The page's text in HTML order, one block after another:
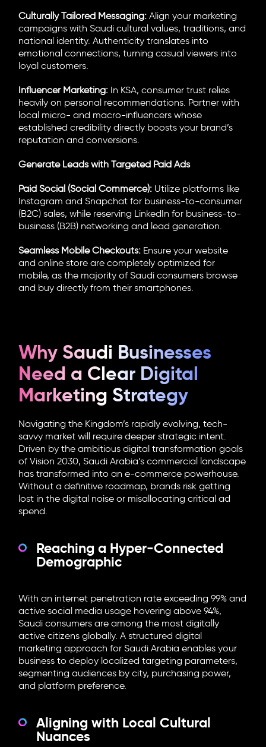
Culturally Tailored Messaging: Align your marketing
campaigns with Saudi cultural values, traditions, and
national identity. Authenticity translates into
emotional connections, turning casual viewers into
loyal customers.
Influencer Marketing: In KSA, consumer trust relies
heavily on personal recommendations. Partner with
local micro- and macro-influencers whose
established credibility directly boosts your brand’s
reputation and conversions.
Generate Leads with Targeted Paid Ads
Paid Social (Social Commerce): Utilize platforms like
Instagram and Snapchat for business-to-consumer
(B2C) sales, while reserving LinkedIn for business-to-
business (B2B) networking and lead generation.
Seamless Mobile Checkouts: Ensure your website
and online store are completely optimized for
mobile, as the majority of Saudi consumers browse
and buy directly from their smartphones.
Why Saudi Businesses
Need a Clear Digital
Marketing Strategy
Navigating the Kingdom’s rapidly evolving, tech-
savvy market will require deeper strategic intent.
Driven by the ambitious digital transformation goals
of Vision 2030, Saudi Arabia’s commercial landscape
has transformed into an e-commerce powerhouse.
Without a definitive roadmap, brands risk getting
lost in the digital noise or misallocating critical ad
spend.
Reaching a Hyper-Connected
Demographic
With an internet penetration rate exceeding 99% and
active social media usage hovering above 94%,
Saudi consumers are among the most digitally
active citizens globally. A structured digital
marketing approach for Saudi Arabia enables your
business to deploy localized targeting parameters,
segmenting audiences by city, purchasing power,
and platform preference.
Aligning with Local Cultural
Nuances